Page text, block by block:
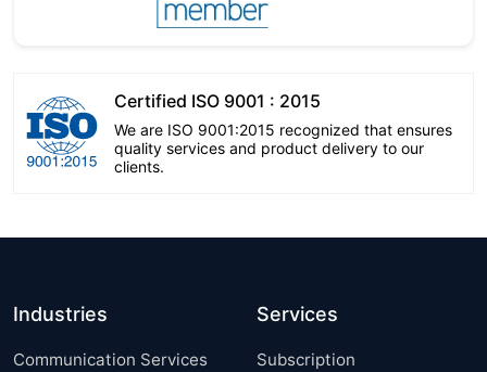
Certified ISO 9001 : 2015
We are ISO 9001:2015 recognized that ensures
quality services and product delivery to our
clients.
Industries
Communication Services
Services
Subscription